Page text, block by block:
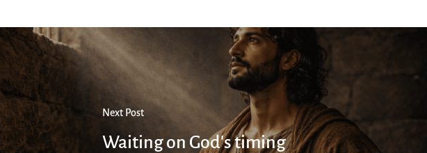
Next Post
Waiting on God's timing